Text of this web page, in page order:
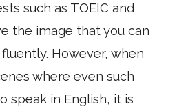
such as TOEIC and
the image that you can
However, when
where even such
speak in English, it is